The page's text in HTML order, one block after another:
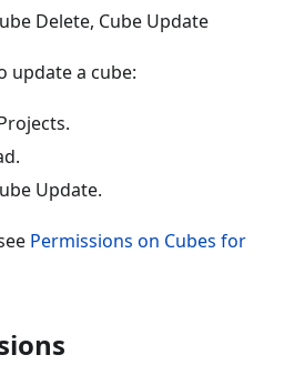
Delete, Cube Update
update a cube:
Update.
Permissions on Cubes for